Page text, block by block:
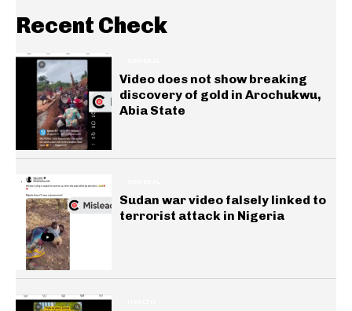
Recent Check
Video does not show breaking
discovery of gold in Arochukwu,
Abia State
Sudan war video falsely linked to
terrorist attack in Nigeria